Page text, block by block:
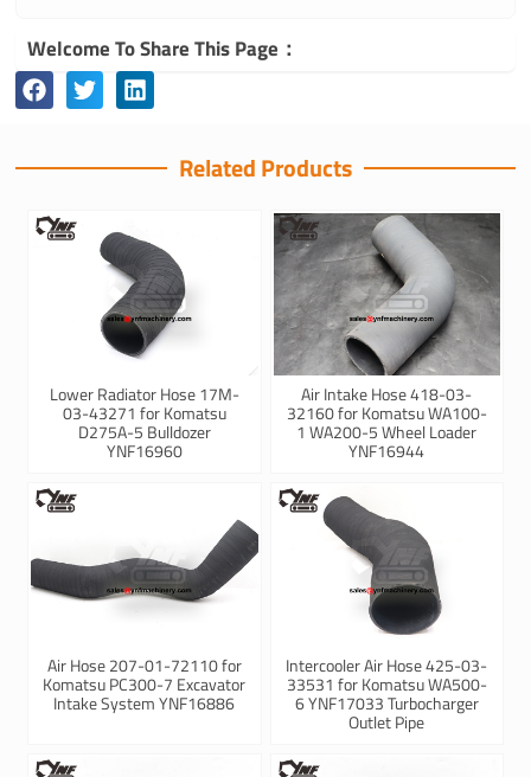
Welcome To Share This Page：
Related Products
Lower Radiator Hose 17M-
03-43271 for Komatsu
D275A-5 Bulldozer
YNF16960
Air Intake Hose 418-03-
32160 for Komatsu WA100-
1 WA200-5 Wheel Loader
YNF16944
Air Hose 207-01-72110 for
Komatsu PC300-7 Excavator
Intake System YNF16886
Intercooler Air Hose 425-03-
33531 for Komatsu WA500-
6 YNF17033 Turbocharger
Outlet Pipe